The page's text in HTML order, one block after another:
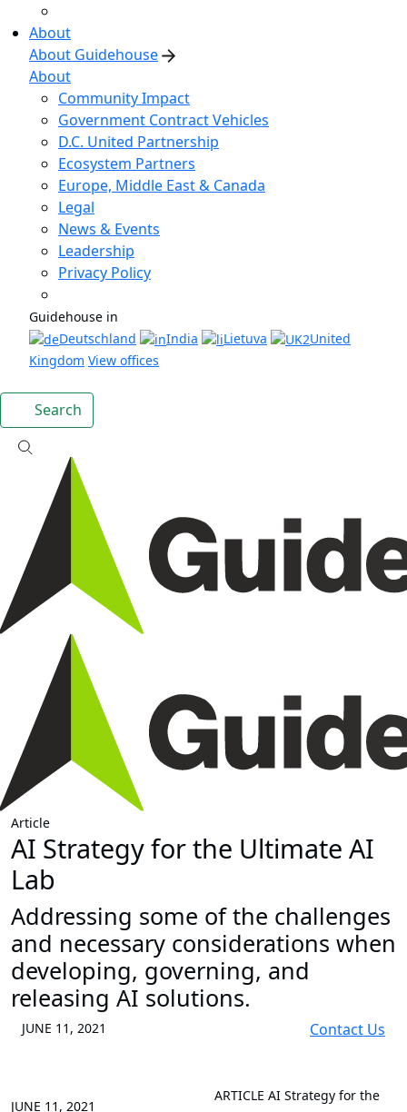
About
About Guidehouse
About
Community Impact
Government Contract Vehicles
D.C. United Partnership
Ecosystem Partners
Europe, Middle East & Canada
Legal
News & Events
Leadership
Privacy Policy
Guidehouse in
Deutschland
India Lietuva
United
Kingdom View offices
Search
Article
AI Strategy for the Ultimate AI
Lab
Addressing some of the challenges
and necessary considerations when
developing, governing, and
releasing AI solutions.
JUNE 11, 2021 Contact Us
JUNE 11, 2021
ARTICLE AI Strategy for the